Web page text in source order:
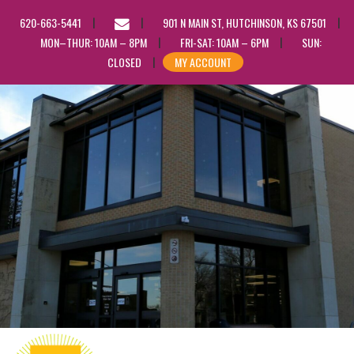
620-663-5441
EMAIL
US
901 N MAIN ST, HUTCHINSON, KS 67501
MON–THUR: 10AM – 8PM
FRI-SAT: 10AM – 6PM
SUN:
CLOSED
MY ACCOUNT